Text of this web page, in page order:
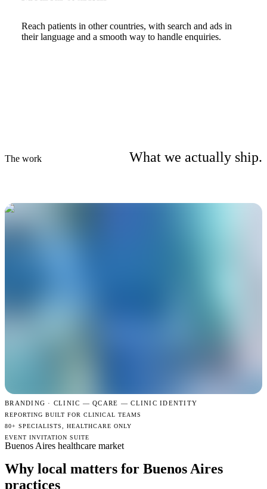
Reach patients in other countries, with search and ads in
their language and a smooth way to handle enquiries.
The work What we actually ship.
BRANDING · CLINIC —QCARE — CLINIC IDENTITY
REPORTING BUILT FOR CLINICAL TEAMS
80+ SPECIALISTS, HEALTHCARE ONLY
EVENT INVITATION SUITE
Buenos Aires healthcare market
Why local matters for Buenos Aires
practices